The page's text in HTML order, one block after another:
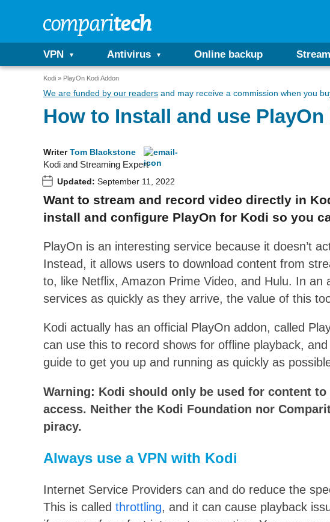
VPN Antivirus Online backup
Kodi PlayOn Kodi Addon
We are funded by our readers and may receive a commission when you
How to Install and use
Writer Tom Blackstone
Kodi and Streaming Expert
Updated: September 11, 2022
Want to stream and record video directly in
install and configure PlayOn for Kodi so you
PlayOn is an interesting service because it doesn’t
Instead, it allows users to download content from
to, like Netflix, Amazon Prime Video, and Hulu. In an
services as quickly as they arrive, the value of this
Kodi actually has an official PlayOn addon, called
can use this to record shows for offline playback,
guide to get you up and running as quickly as
Warning: Kodi should only be used for content
access. Neither the Kodi Foundation nor
piracy.
Always use a VPN with Kodi
Internet Service Providers can and do reduce the
This is called throttling, and it can cause playback